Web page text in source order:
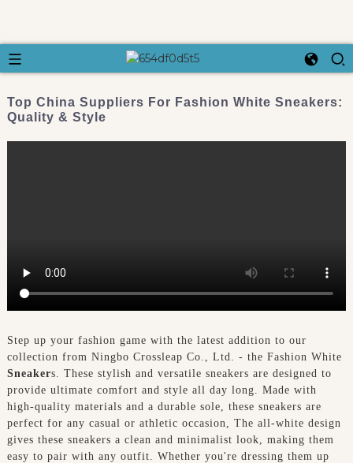
Top China Suppliers For Fashion White Sneakers:
Quality & Style
Step up your fashion game with the latest addition to our
collection from Ningbo Crossleap Co., Ltd. - the Fashion White
Sneakers. These stylish and versatile sneakers are designed to
provide ultimate comfort and style all day long. Made with
high-quality materials and a durable sole, these sneakers are
perfect for any casual or athletic occasion, The all-white design
gives these sneakers a clean and minimalist look, making them
easy to pair with any outfit. Whether you're dressing them up